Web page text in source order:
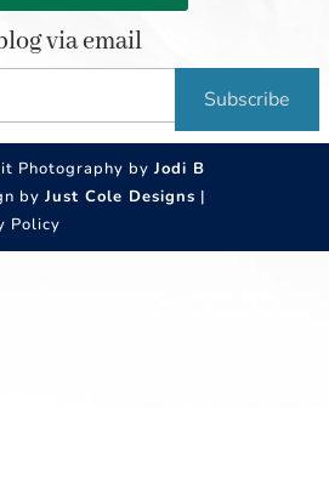
via email
Subscribe
Photography byJodi B
byJust Cole Designs |
Policy